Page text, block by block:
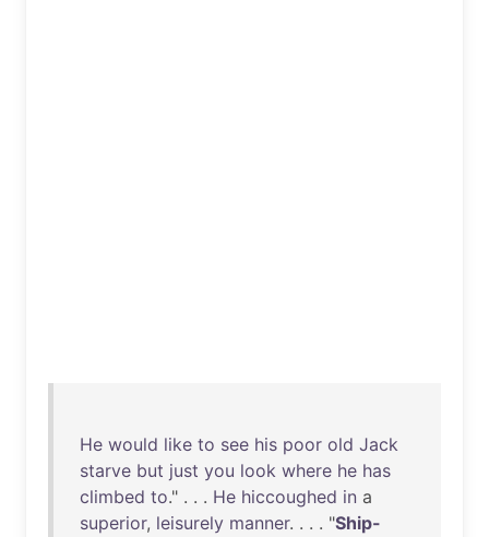
He would like to see his poor old Jack
starve but just you look where he has
climbed to." . . . He hiccoughed in a
superior, leisurely manner. . . . "Ship-